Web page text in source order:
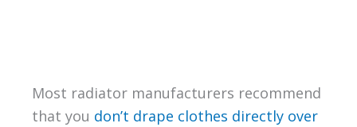
Most radiator manufacturers recommend
that you don’t drape clothes directly over